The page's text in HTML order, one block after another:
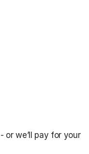
- or we’ll pay for your